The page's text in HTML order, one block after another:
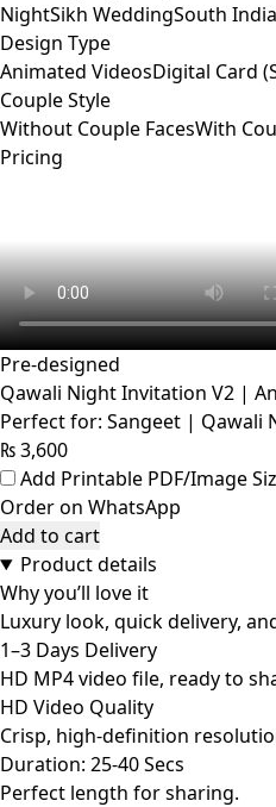
NightSikh WeddingSouth
Design Type
Animated VideosDigital Card
Couple Style
Without Couple FacesWith
Pricing
Pre-designed
Qawali Night Invitation V2 |
Perfect for: Sangeet | Qawali
₨3,600
Add Printable PDF/Image
Order on WhatsApp
Add to cart
Product details
Why you’ll love it
Luxury look, quick delivery,
1–3 Days Delivery
HD MP4 video file, ready to
HD Video Quality
Crisp, high-definition
Duration: 25-40 Secs
Perfect length for sharing.